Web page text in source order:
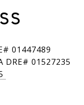
01447489
01527235